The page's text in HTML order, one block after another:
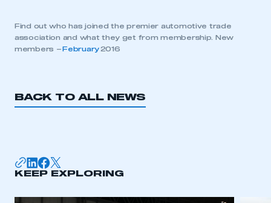
Find out who has joined the premier automotive trade
association and what they get from membership. New
members – February2016
BACK TO ALL NEWS
KEEP EXPLORING